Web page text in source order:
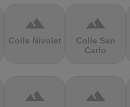
terrain
Colle Nivolet
terrain
Colle San
Carlo
terrain terrain